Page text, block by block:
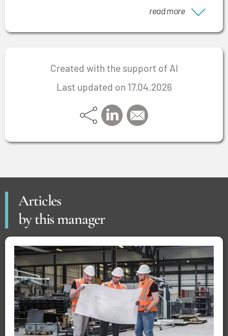
read more
Created with the support of AI
Last updated on 17.04.2026
Articles
by this manager